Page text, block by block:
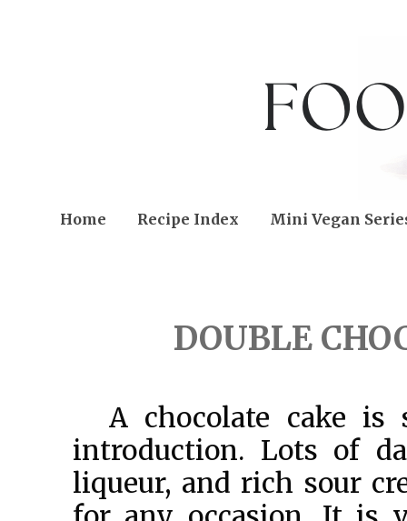
Home Recipe Index Mini Vegan
DOUBLE
A chocolate cake is
introduction. Lots of
liqueur, and rich sour